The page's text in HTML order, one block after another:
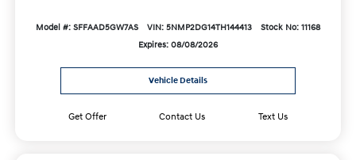
Model #: SFFAAD5GW7AS VIN: 5NMP2DG14TH144413
Stock No: 11168
Expires: 08/08/2026
Vehicle Details
Get Offer Contact Us Text Us